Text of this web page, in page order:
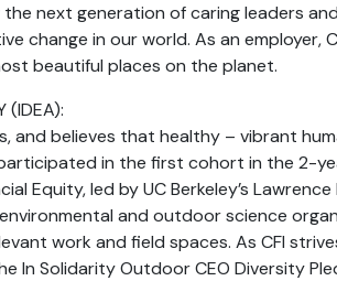
next generation of caring leaders and
change in our world. As an employer,
beautiful places on the planet.
(IDEA):
and believes that healthy – vibrant
in the first cohort in the 2-
Equity, led by UC Berkeley’s Lawrence
and outdoor science
work and field spaces. As CFI
In Solidarity Outdoor CEO Diversity